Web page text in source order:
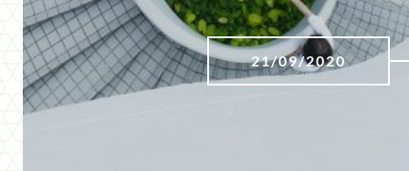
21/09/2020